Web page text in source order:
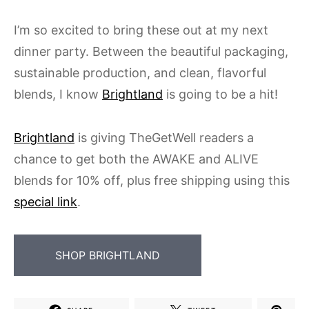
I’m so excited to bring these out at my next
dinner party. Between the beautiful packaging,
sustainable production, and clean, flavorful
blends, I know Brightland is going to be a hit!
Brightland is giving TheGetWell readers a
chance to get both the AWAKE and ALIVE
blends for 10% off, plus free shipping using this
special link.
SHOP BRIGHTLAND